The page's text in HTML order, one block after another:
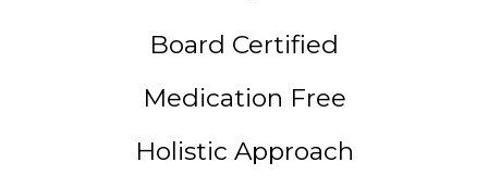
Board Certified
Medication Free
Holistic Approach